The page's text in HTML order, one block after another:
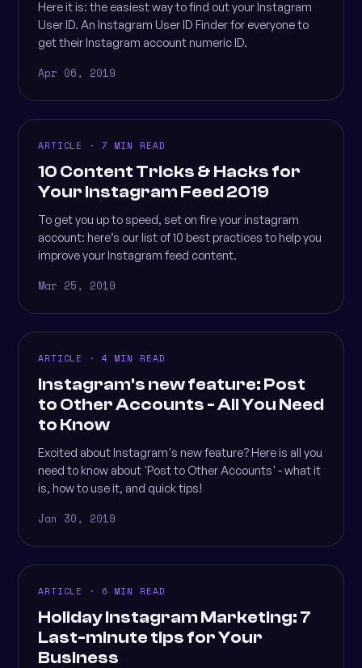
Here it is: the easiest way to find out your Instagram
User ID. An Instagram User ID Finder for everyone to
get their Instagram account numeric ID.
Apr 06, 2019
ARTICLE · 7 MIN READ
10 Content Tricks & Hacks for
Your Instagram Feed 2019
To get you up to speed, set on fire your instagram
account: here’s our list of 10 best practices to help you
improve your Instagram feed content.
Mar 25, 2019
ARTICLE · 4 MIN READ
Instagram's new feature: Post
to Other Accounts - All You Need
to Know
Excited about Instagram's new feature? Here is all you
need to know about 'Post to Other Accounts' - what it
is, how to use it, and quick tips!
Jan 30, 2019
ARTICLE · 6 MIN READ
Holiday Instagram Marketing: 7
Last-minute tips for Your
Business